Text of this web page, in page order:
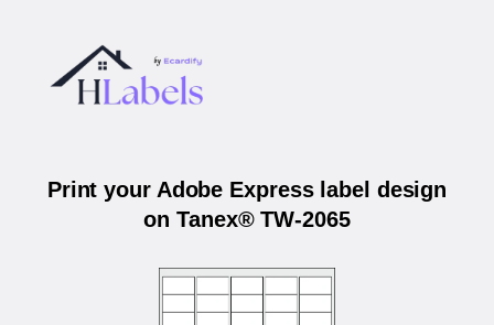
Print your Adobe Express label design
on Tanex® TW-2065